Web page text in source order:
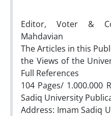
Editor, Voter &
Mahdavian
The Articles in this
the Views of the
Full References
104 Pages/ 1.000.000
Sadiq University
Address: Imam Sadiq